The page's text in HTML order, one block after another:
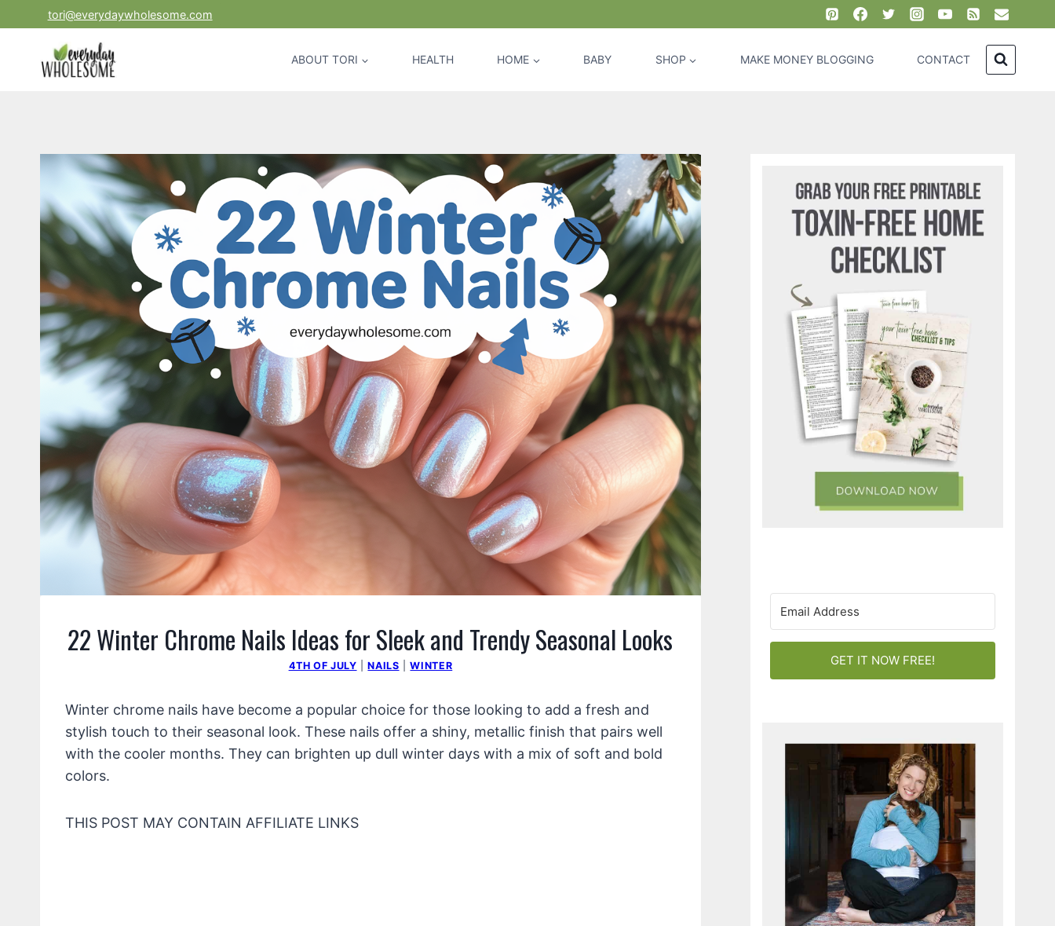
to
tori@everydaywholesome.com
ABOUT TORI HEALTH HOME BABY SHOP MAKE MONEY BLOGGING CONTACT
22 Winter Chrome Nails Ideas for Sleek and Trendy Seasonal Looks
4TH OF JULY |NAILS |WINTER
Winter chrome nails have become a popular choice for those looking to add a fresh and
stylish touch to their seasonal look. These nails offer a shiny, metallic finish that pairs well
with the cooler months. They can brighten up dull winter days with a mix of soft and bold
colors.
THIS POST MAY CONTAIN AFFILIATE LINKS
GET IT NOW FREE!